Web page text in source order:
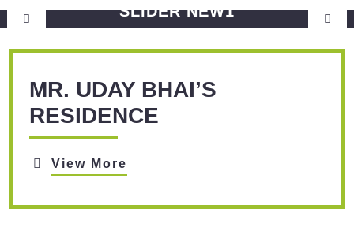
SLIDER NEW1
MR. UDAY BHAI’S
RESIDENCE
View More